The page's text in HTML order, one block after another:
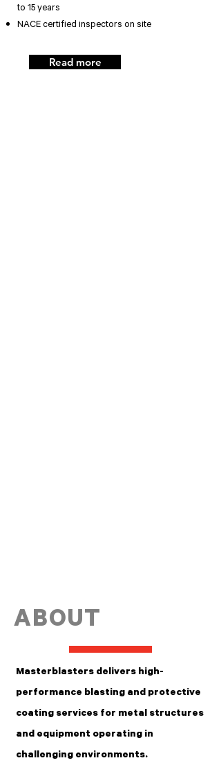
to 15 years
NACE certified inspectors on site
Read more
ABOUT
Masterblasters delivers high-
performance blasting and protective
coating services for metal structures
and equipment operating in
challenging environments.